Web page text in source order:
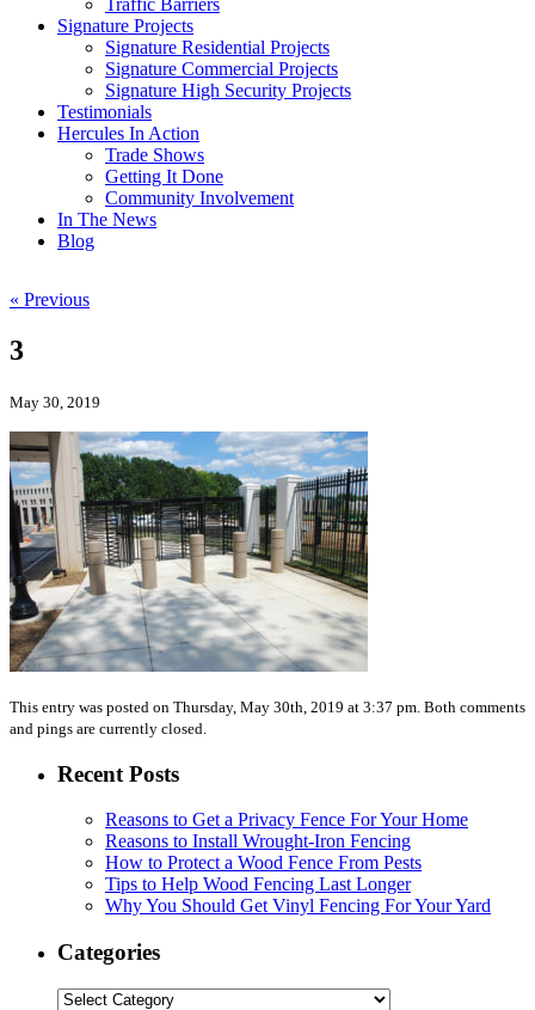
Traffic Barriers
Signature Projects
Signature Residential Projects
Signature Commercial Projects
Signature High Security Projects
Testimonials
Hercules In Action
Trade Shows
Getting It Done
Community Involvement
In The News
Blog
« Previous
3
May 30, 2019
This entry was posted on Thursday, May 30th, 2019 at 3:37 pm. Both comments
and pings are currently closed.
Recent Posts
Reasons to Get a Privacy Fence For Your Home
Reasons to Install Wrought-Iron Fencing
How to Protect a Wood Fence From Pests
Tips to Help Wood Fencing Last Longer
Why You Should Get Vinyl Fencing For Your Yard
Categories
Categories